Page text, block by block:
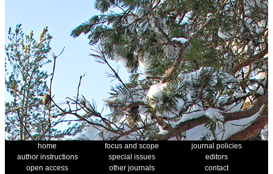
home focus and scope
journal policies
author instructions
special issues
editors
open access
other journals
contact